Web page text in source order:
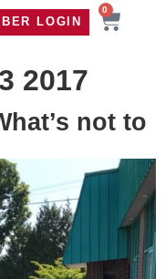
LOGIN
0
2017
not to